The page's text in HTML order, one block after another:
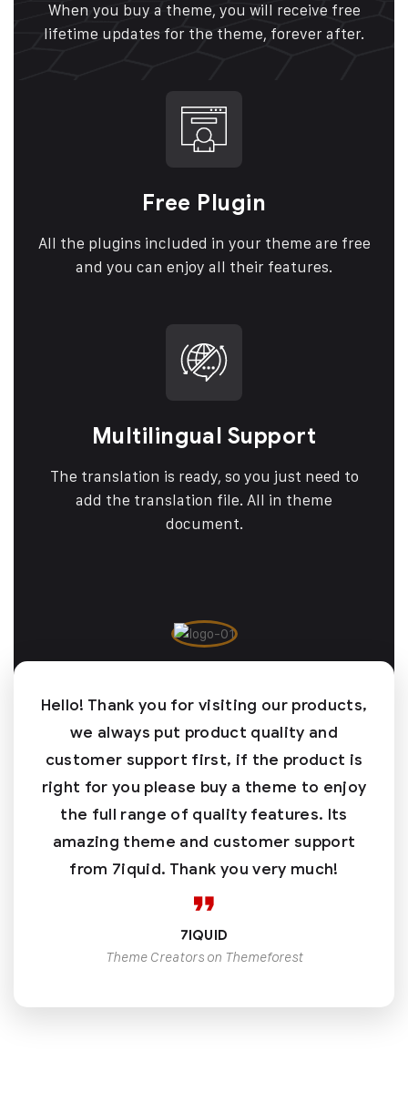
When you buy a theme, you will receive free
lifetime updates for the theme, forever after.
Free Plugin
All the plugins included in your theme are free
and you can enjoy all their features.
Multilingual Support
The translation is ready, so you just need to
add the translation file. All in theme
document.
Hello! Thank you for visiting our products,
we always put product quality and
customer support first, if the product is
right for you please buy a theme to enjoy
the full range of quality features. Its
amazing theme and customer support
from 7iquid. Thank you very much!
7IQUID
Theme Creators on Themeforest